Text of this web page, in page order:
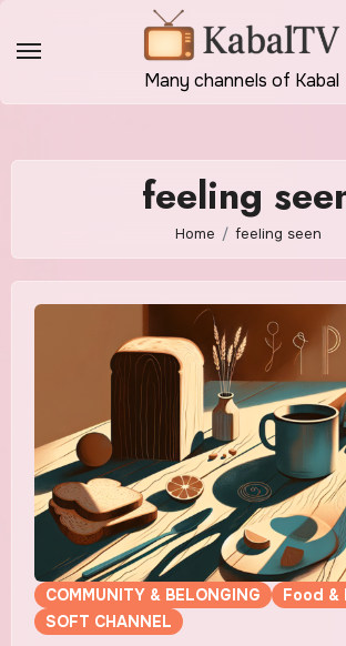
Many channels of Kabal
feeling
Home feeling seen
COMMUNITY & BELONGING
Food &
SOFT CHANNEL